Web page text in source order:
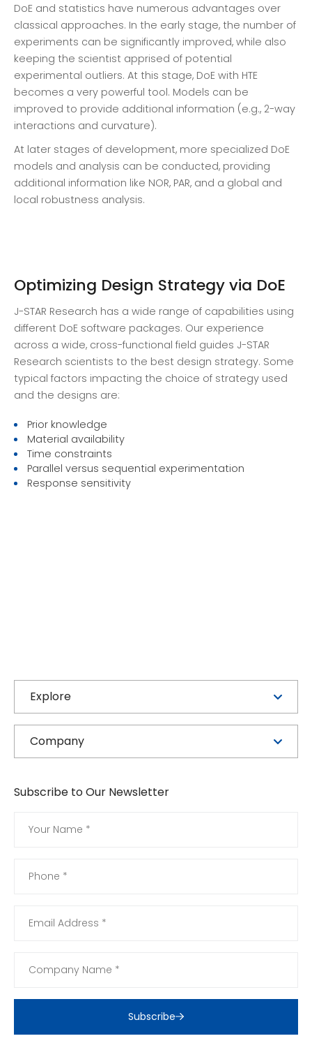
DoE and statistics have numerous advantages over
classical approaches. In the early stage, the number of
experiments can be significantly improved, while also
keeping the scientist apprised of potential
experimental outliers. At this stage, DoE with HTE
becomes a very powerful tool. Models can be
improved to provide additional information (e.g., 2-way
interactions and curvature).
At later stages of development, more specialized DoE
models and analysis can be conducted, providing
additional information like NOR, PAR, and a global and
local robustness analysis.
Optimizing Design Strategy via DoE
J-STAR Research has a wide range of capabilities using
different DoE software packages. Our experience
across a wide, cross-functional field guides J-STAR
Research scientists to the best design strategy. Some
typical factors impacting the choice of strategy used
and the designs are:
Prior knowledge
Material availability
Time constraints
Parallel versus sequential experimentation
Response sensitivity
Explore
Company
Subscribe to Our Newsletter
Subscribe